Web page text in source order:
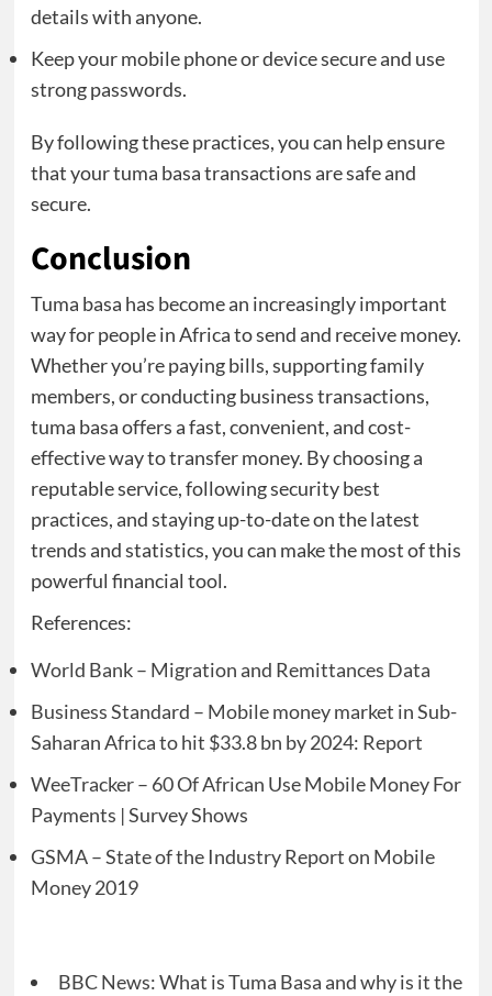
details with anyone.
Keep your mobile phone or device secure and use
strong passwords.
By following these practices, you can help ensure
that your tuma basa transactions are safe and
secure.
Conclusion
Tuma basa has become an increasingly important
way for people in Africa to send and receive money.
Whether you’re paying bills, supporting family
members, or conducting business transactions,
tuma basa offers a fast, convenient, and cost-
effective way to transfer money. By choosing a
reputable service, following security best
practices, and staying up-to-date on the latest
trends and statistics, you can make the most of this
powerful financial tool.
References:
World Bank – Migration and Remittances Data
Business Standard – Mobile money market in Sub-
Saharan Africa to hit $33.8 bn by 2024: Report
WeeTracker – 60 Of African Use Mobile Money For
Payments | Survey Shows
GSMA – State of the Industry Report on Mobile
Money 2019
BBC News: What is Tuma Basa and why is it the